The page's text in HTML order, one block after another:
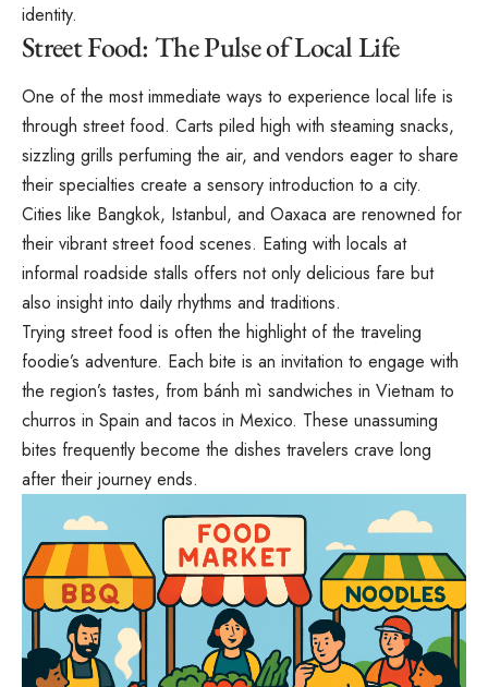
identity.
Street Food: The Pulse of Local Life
One of the most immediate ways to experience local life is
through street food. Carts piled high with steaming snacks,
sizzling grills perfuming the air, and vendors eager to share
their specialties create a sensory introduction to a city.
Cities like Bangkok, Istanbul, and Oaxaca are renowned for
their vibrant street food scenes. Eating with locals at
informal roadside stalls offers not only delicious fare but
also insight into daily rhythms and traditions.
Trying street food is often the highlight of the traveling
foodie’s adventure. Each bite is an invitation to engage with
the region’s tastes, from bánh mì sandwiches in Vietnam to
churros in Spain and tacos in Mexico. These unassuming
bites frequently become the dishes travelers crave long
after their journey ends.